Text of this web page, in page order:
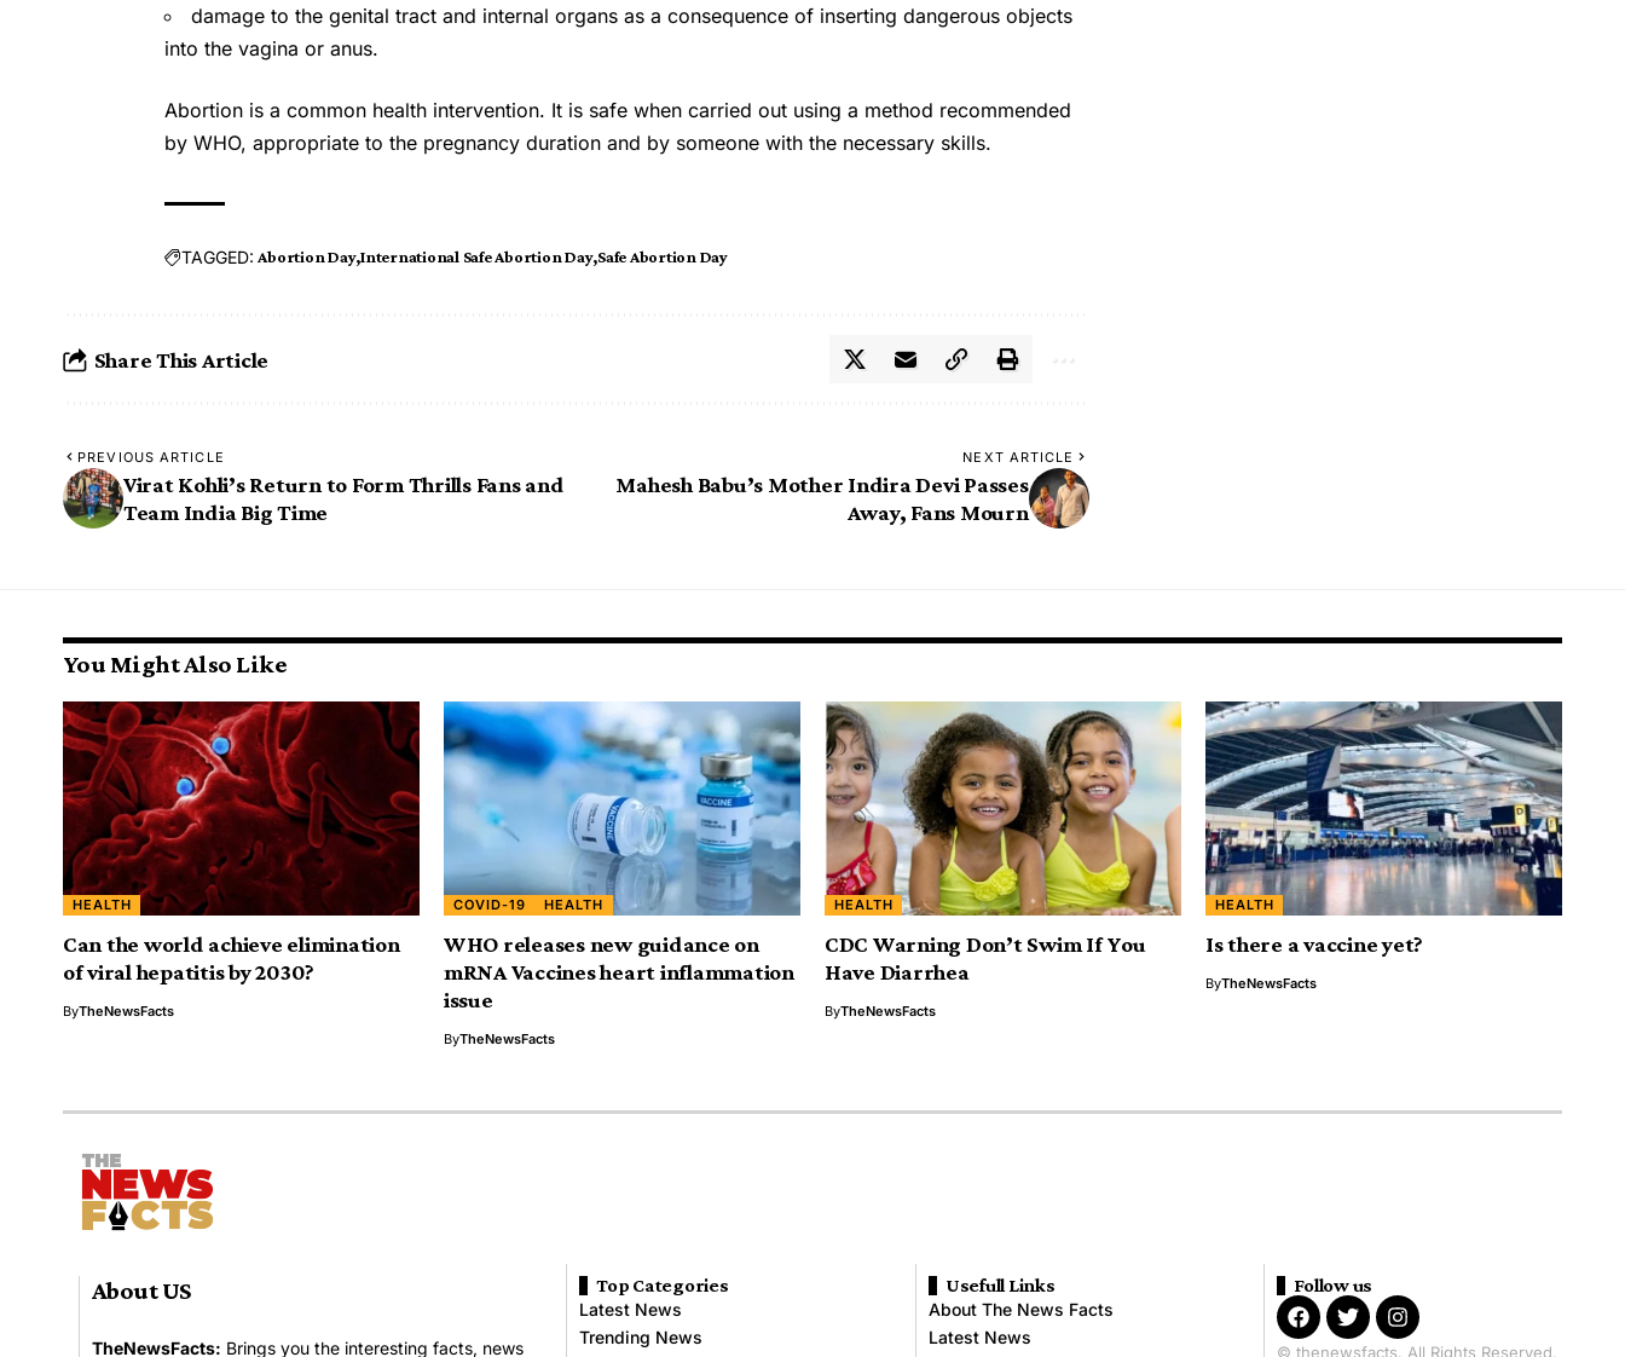
damage to the genital tract and internal organs as a consequence of inserting dangerous objects
into the vagina or anus.
Abortion is a common health intervention. It is safe when carried out using a method recommended
byWHO, appropriate to the pregnancy duration and by someone with the necessary skills.
TAGGED: Abortion Day International Safe Abortion Day Safe Abortion Day
Share This Article
PREVIOUS ARTICLE
Virat Kohli’s Return to Form Thrills Fans and
Team India Big Time
NEXT ARTICLE
Mahesh Babu’s Mother Indira Devi Passes
Away, Fans Mourn
You Might Also Like
HEALTH
Can the world achieve elimination
of viral hepatitis by 2030?
ByTheNewsFacts
COVID-19 HEALTH
WHO releases new guidance on
mRNA Vaccines heart inflammation
issue
ByTheNewsFacts
HEALTH
CDC Warning Don’t Swim If You
Have Diarrhea
ByTheNewsFacts
HEALTH
Is there a vaccine yet?
ByTheNewsFacts
About US
TheNewsFacts: Brings you the interesting facts, news
Top Categories
Latest News
Trending News
Usefull Links
About The News Facts
Latest News
Follow us
© thenewsfacts. All Rights Reserved.